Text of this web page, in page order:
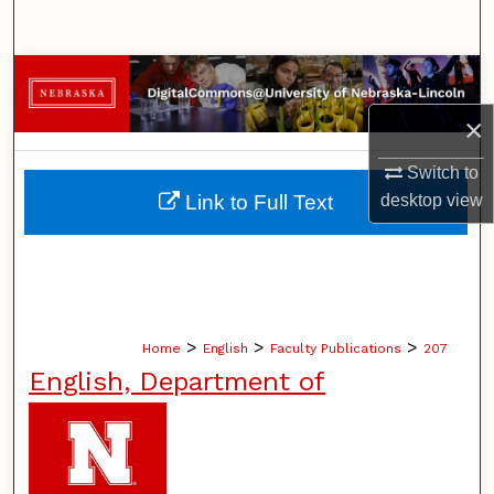
×
Switch to
desktopview
Browse Collections
My Account
About
Home > English > Faculty Publications > 207
English, Department of
Link to Full Text